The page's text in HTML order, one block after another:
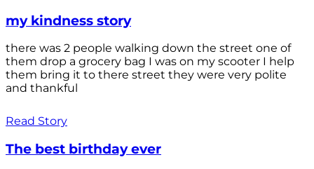
my kindness story
there was 2 people walking down the street one of
them drop a grocery bag I was on my scooter I help
them bring it to there street they were very polite
and thankful
Read Story
The best birthday ever